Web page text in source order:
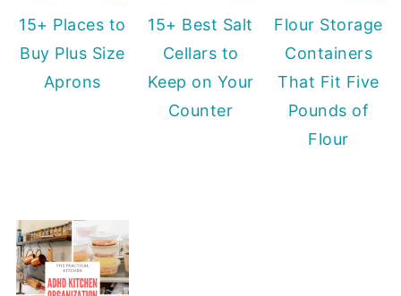
15+ Places to
Buy Plus Size
Aprons
15+ Best Salt
Cellars to
Keep on Your
Counter
Flour Storage
Containers
That Fit Five
Pounds of
Flour